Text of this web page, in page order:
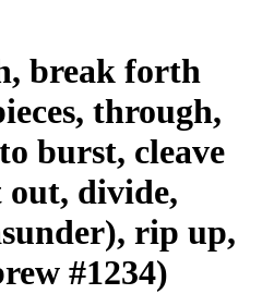
break forth
through,
burst, cleave
out, divide,
rip up,
#1234)